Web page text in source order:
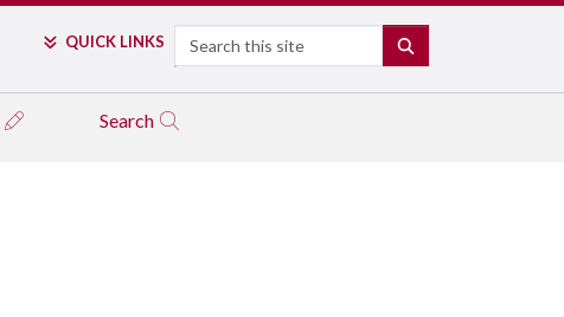
QUICK LINKS Search
Search